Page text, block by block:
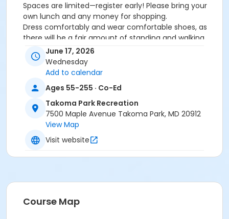
Spaces are limited—register early! Please bring your
own lunch and any money for shopping.
Dress comfortably and wear comfortable shoes, as
there will be a fair amount of standing and walking.
This trip will take place rain or shine. Registration is
required. Times may be adjusted. A detailed itinerary
will be sent to registered participants as the trip date
email information is up to date.
For more information, contact Hazel at 301-891-7280
or HazelH@takomaparkmd.gov.
Activity Other Category
Trips
Meet at Takoma Park Community Center
June 17, 2026
Wednesday
Add to calendar
Ages 55-255 · Co-Ed
Takoma Park Recreation
7500 Maple Avenue Takoma Park, MD 20912
View Map
Visit website
Course Map